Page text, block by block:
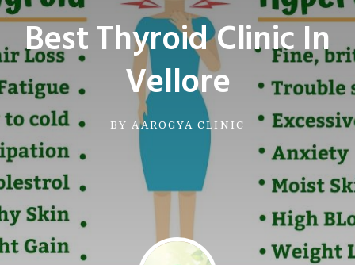
Best Thyroid Clinic In
Vellore
BY AAROGYA CLINIC